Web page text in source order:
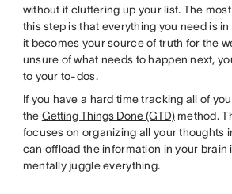
without it cluttering up your list. The
this step is that everything you need is
it becomes your source of truth for the
unsure of what needs to happen next,
to your to-dos.
If you have a hard time tracking all of
the Getting Things Done (GTD)method.
focuses on organizing all your thoughts
can offload the information in your brain
mentally juggle everything.